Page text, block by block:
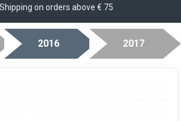
on orders above € 75
2016 2017